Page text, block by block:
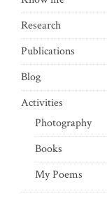
Research
Publications
Blog
Activities
Photography
Books
My Poems